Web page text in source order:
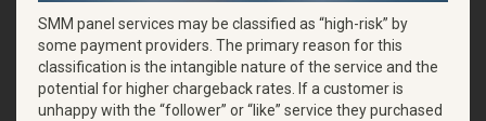
SMM panel services may be classified as “high-risk” by
some payment providers. The primary reason for this
classification is the intangible nature of the service and the
potential for higher chargeback rates. If a customer is
unhappy with the “follower” or “like” service they purchased